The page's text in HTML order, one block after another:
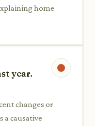
home
year.
changes or
a causative